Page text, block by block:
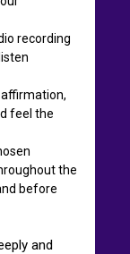
recording
feel the
the
before
and